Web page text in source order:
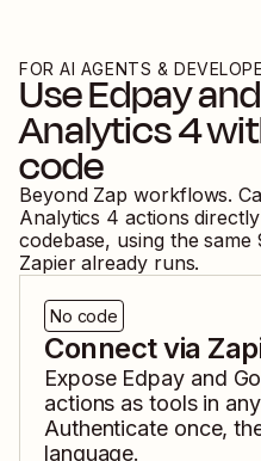
FOR AI AGENTS &
UseEdpay
Analytics 4
code
Beyond Zap workflows.
Analytics 4 actions
codebase, using the same
Zapier already runs.
No code
Connect via
Expose Edpayand
actions as tools in
Authenticate once,
language.